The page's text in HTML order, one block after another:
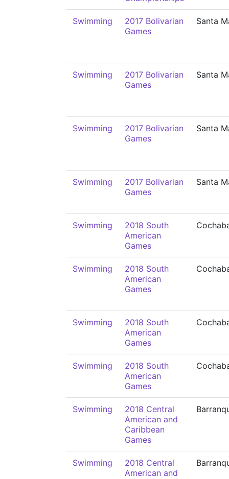
Swimming
2017 Bolivarian
Games
Santa
Swimming
2017 Bolivarian
Games
Santa
Swimming
2017 Bolivarian
Games
Santa
Swimming
2017 Bolivarian
Games
Santa
Swimming
2018 South
American
Games
Swimming
2018 South
American
Games
Swimming
2018 South
American
Games
Swimming
2018 South
American
Games
Swimming
2018 Central
American and
Caribbean
Games
Swimming
2018 Central
American and